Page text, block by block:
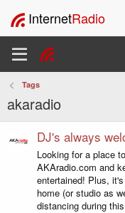
InternetRadio
Tags
akaradio
DJ's always
Looking for a place
AKAradio.com and
entertained! Plus,
home (or studio as
distancing during